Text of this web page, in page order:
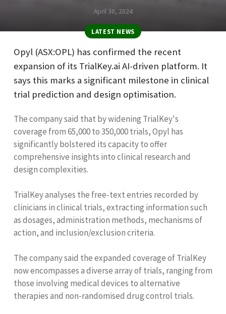
April 30, 2024
LATEST NEWS
Opyl (ASX:OPL) has confirmed the recent
expansion of its TrialKey.ai AI-driven platform. It
says this marks a significant milestone in clinical
trial prediction and design optimisation.
The company said that by widening TrialKey's
coverage from 65,000 to 350,000 trials, Opyl has
significantly bolstered its capacity to offer
comprehensive insights into clinical research and
design complexities.
TrialKey analyses the free-text entries recorded by
clinicians in clinical trials, extracting information such
as dosages, administration methods, mechanisms of
action, and inclusion/exclusion criteria.
The company said the expanded coverage of TrialKey
now encompasses a diverse array of trials, ranging from
those involving medical devices to alternative
therapies and non-randomised drug control trials.